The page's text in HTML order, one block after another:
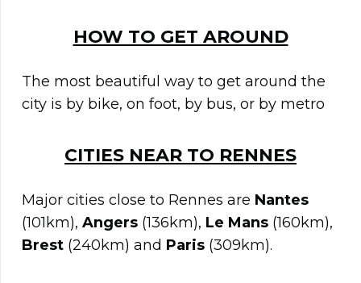
HOW TO GET AROUND
The most beautiful way to get around the
city is by bike, on foot, by bus, or by metro
CITIES NEAR TO RENNES
Major cities close to Rennes are Nantes
(101km), Angers (136km), Le Mans (160km),
Brest (240km) and Paris (309km).